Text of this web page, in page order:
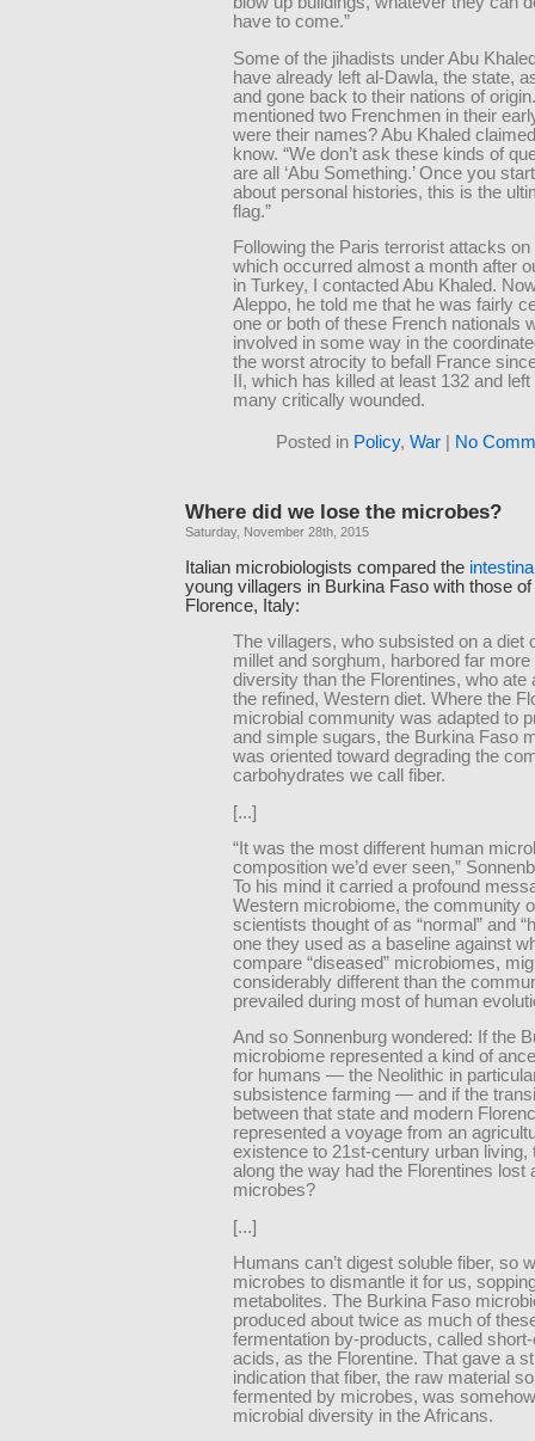
have to come.”
Some of the jihadists under Abu
have already left al-Dawla, the state,
and gone back to their nations of
mentioned two Frenchmen in their
were their names? Abu Khaled
know. “We don’t ask these kinds of
are all ‘Abu Something.’ Once you
about personal histories, this is the
flag.”
Following the Paris terrorist attacks on
which occurred almost a month after
in Turkey, I contacted Abu Khaled.
Aleppo, he told me that he was fairly
one or both of these French nationals
involved in some way in the
the worst atrocity to befall France
II, which has killed at least 132 and
many critically wounded.
Posted in Policy, War No
Where did we lose the microbes?
Saturday, November 28th, 2015
Italian microbiologists compared the
young villagers in Burkina Faso with those
Florence, Italy:
The villagers, who subsisted on a diet
millet and sorghum, harbored far
diversity than the Florentines, who ate
the refined, Western diet. Where the
microbial community was adapted to
and simple sugars, the Burkina Faso
was oriented toward degrading the
carbohydrates we call fiber.
[...]
“It was the most different human
composition we’d ever seen,”
To his mind it carried a profound
Western microbiome, the community
scientists thought of as “normal” and
one they used as a baseline against
compare “diseased” microbiomes,
considerably different than the
prevailed during most of human
And so Sonnenburg wondered: If the
microbiome represented a kind of
for humans — the Neolithic in
subsistence farming — and if the
between that state and modern
represented a voyage from an
existence to 21st-century urban living,
along the way had the Florentines lost
microbes?
[...]
Humans can’t digest soluble fiber, so
microbes to dismantle it for us,
metabolites. The Burkina Faso
produced about twice as much of
fermentation by-products, called
acids, as the Florentine. That gave a
indication that fiber, the raw material
fermented by microbes, was
microbial diversity in the Africans.